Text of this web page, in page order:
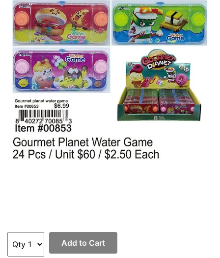
Catalogs
Trade
Shows
Add to Cart